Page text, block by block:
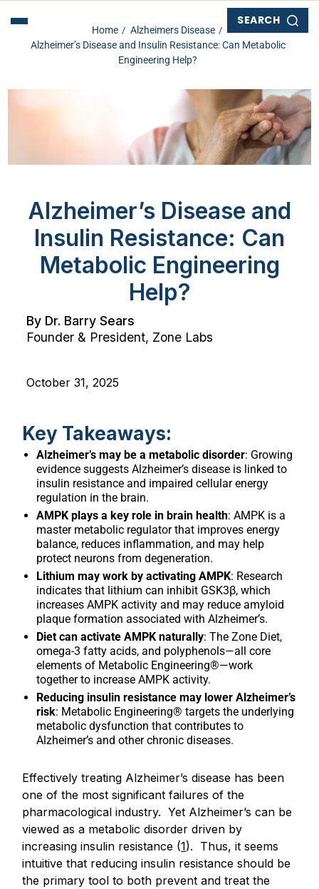
SEARCH
Home
Alzheimers Disease
Alzheimer’s Disease and Insulin Resistance: Can Metabolic
Engineering Help?
Alzheimer’s Disease and
Insulin Resistance: Can
Metabolic Engineering
Help?
By Dr. Barry Sears
Founder & President, Zone Labs
October 31, 2025
Key Takeaways:
Alzheimer’s may be a metabolic disorder: Growing
evidence suggests Alzheimer’s disease is linked to
insulin resistance and impaired cellular energy
regulation in the brain.
AMPK plays a key role in brain health: AMPK is a
master metabolic regulator that improves energy
balance, reduces inflammation, and may help
protect neurons from degeneration.
Lithium may work by activating AMPK: Research
indicates that lithium can inhibit GSK3β, which
increases AMPK activity and may reduce amyloid
plaque formation associated with Alzheimer’s.
Diet can activate AMPK naturally: The Zone Diet,
omega-3 fatty acids, and polyphenols—all core
elements of Metabolic Engineering®—work
together to increase AMPK activity.
Reducing insulin resistance may lower Alzheimer’s
risk: Metabolic Engineering® targets the underlying
metabolic dysfunction that contributes to
Alzheimer’s and other chronic diseases.
Effectively treating Alzheimer’s disease has been
one of the most significant failures of the
pharmacological industry. Yet Alzheimer’s can be
viewed as a metabolic disorder driven by
increasing insulin resistance (1). Thus, it seems
intuitive that reducing insulin resistance should be
the primary tool to both prevent and treat the